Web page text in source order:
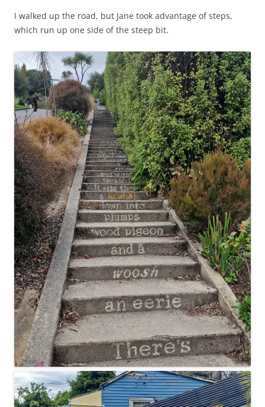
I walked up the road, but Jane took advantage of steps,
which run up one side of the steep bit.